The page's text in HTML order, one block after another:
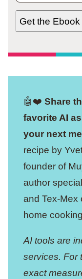
Get the Ebook
🤖❤️ Share
favorite AI
your next
recipe by
founder of
author
and Tex-Mex
home
AI tools are
services. For
exact